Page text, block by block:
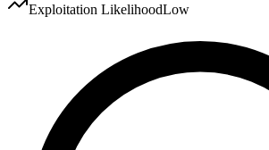
Exploitation LikelihoodLow